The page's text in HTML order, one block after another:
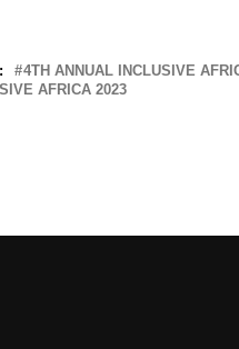
4TH ANNUAL INCLUSIVE
AFRICA 2023